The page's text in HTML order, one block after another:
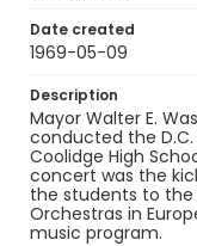
Date created
1969-05-09
Description
Mayor Walter E.
conducted the
Coolidge High
concert was the
the students to the
Orchestras in
music program.